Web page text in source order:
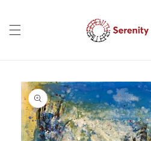
Skip to
product
information